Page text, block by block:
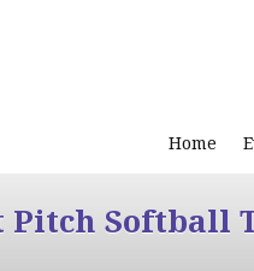
Home
Pitch Softball